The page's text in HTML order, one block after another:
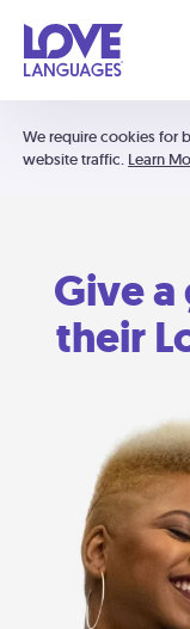
We require cookies for
website traffic. Learn
Give
their